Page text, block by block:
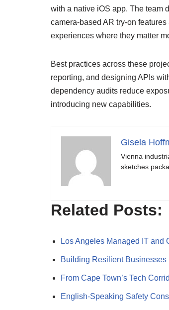
with a native iOS app. The team
camera-based AR try-on
experiences where they matter
Best practices across these
reporting, and designing APIs
dependency audits reduce
introducing new capabilities.
Gisela
Vienna
sketches
Related Posts:
Los Angeles Managed IT
Building Resilient
From Cape Town’s Tech
English-Speaking Safety